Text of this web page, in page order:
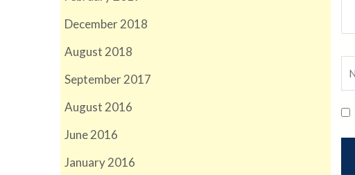
December 2018
August 2018
September 2017
August 2016
June 2016
January 2016